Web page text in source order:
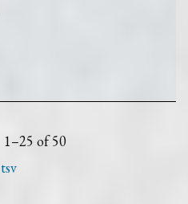
1–25 of 50
tsv